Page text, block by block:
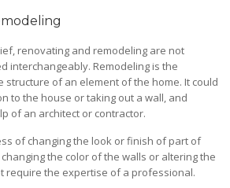
renovating and remodeling are not
interchangeably. Remodeling is the
structure of an element of the home. It could
to the house or taking out a wall, and
of an architect or contractor.
of changing the look or finish of part of
the color of the walls or altering the
require the expertise of a professional.